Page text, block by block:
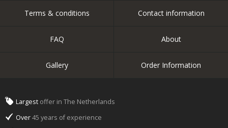
Terms & conditions Contact information
FAQ About
Gallery Order Information
Largest offer in The Netherlands
Over45 years of experience